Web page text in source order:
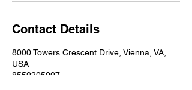
Contact Details
8000 Towers Crescent Drive, Vienna, VA,
USA
8552305227